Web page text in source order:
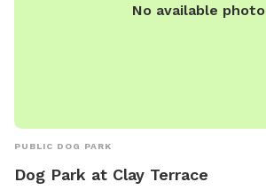
No available photo
PUBLIC DOG PARK
Dog Park at Clay Terrace